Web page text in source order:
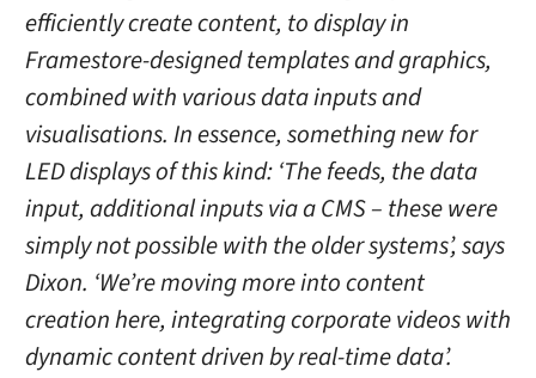
efficiently create content, to display in
Framestore-designed templates and graphics,
combined with various data inputs and
visualisations. In essence, something new for
LED displays of this kind: ‘The feeds, the data
input, additional inputs via a CMS – these were
simply not possible with the older systems’, says
Dixon. ‘We’re moving more into content
creation here, integrating corporate videos with
dynamic content driven by real-time data’.